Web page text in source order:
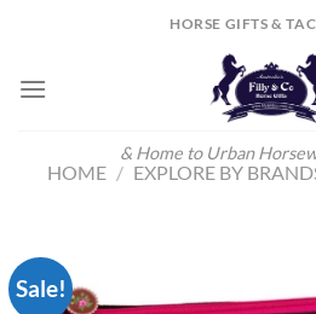
HORSE GIFTS &
& Home to Urban
HOME / EXPLORE BY
Sale!